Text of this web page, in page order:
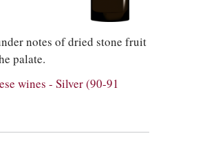
notes of dried stone fruit
palate.
wines - Silver (90-91